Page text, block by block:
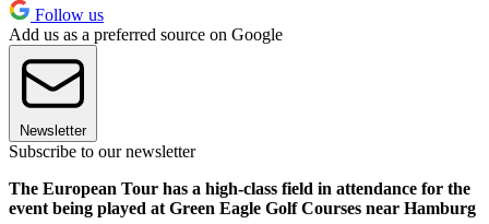
Follow us
Add us as a preferred source on Google
Newsletter
Subscribe to our newsletter
The European Tour has a high-class field in attendance for the
event being played at Green Eagle Golf Courses near Hamburg